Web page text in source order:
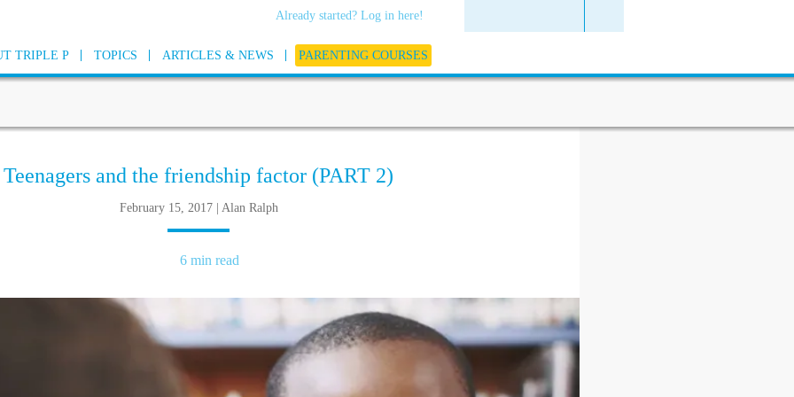
Already started? Log in here!
TRIPLE P TOPICS ARTICLES & NEWS PARENTING COURSES
Teenagers and the friendship factor (PART 2)
February 15, 2017 | Alan Ralph
6 min read